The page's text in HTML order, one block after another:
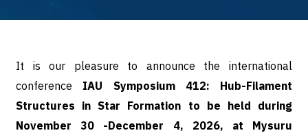
It is our pleasure to announce the international
conference IAU Symposium 412: Hub-Filament
Structures in Star Formation to be held during
November 30 -December 4, 2026, at Mysuru